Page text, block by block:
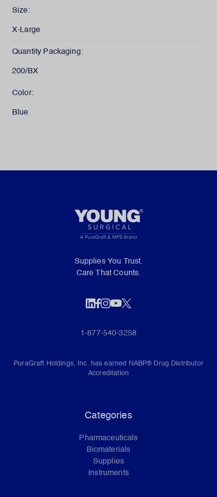
Size:
X-Large
Quantity Packaging:
200/BX
Color:
Blue
Supplies You Trust.
Care That Counts.
1-877-540-3258
PuraGraft Holdings, Inc. has earned NABP® Drug Distributor
Accreditation
Categories
Pharmaceuticals
Biomaterials
Supplies
Instruments